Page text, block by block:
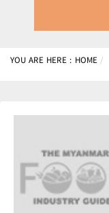
YOU ARE HERE : HOME